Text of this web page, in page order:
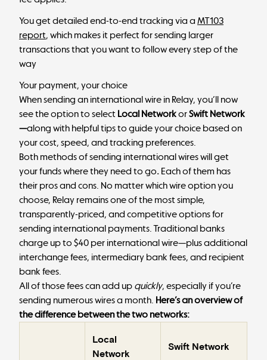
You get detailed end-to-end tracking via a MT103
report, which makes it perfect for sending larger
transactions that you want to follow every step of the
way
Your payment, your choice
When sending an international wire in Relay, you’ll now
see the option to select Local NetworkorSwift Network
—along with helpful tips to guide your choice based on
your cost, speed, and tracking preferences.
Both methods of sending international wires will get
your funds where they need to go. Each of them has
their pros and cons. No matter which wire option you
choose, Relay remains one of the most simple,
transparently-priced, and competitive options for
sending international payments. Traditional banks
charge up to $40 per international wire—plus additional
interchange fees, intermediary bank fees, and recipient
bank fees.
All of those fees can add up quickly, especially if you’re
sending numerous wires a month. Here’s an overview of
the difference between the two networks:
Local
Network
Swift Network